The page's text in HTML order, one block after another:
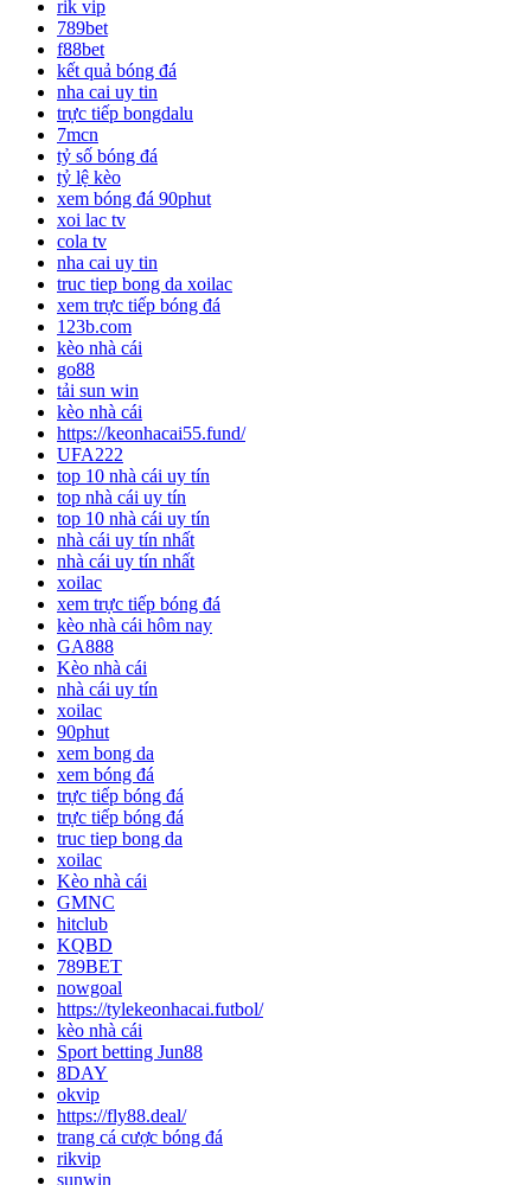
rik vip
789bet
f88bet
kết quả bóng đá
nha cai uy tin
trực tiếp bongdalu
7mcn
tỷ số bóng đá
tỷ lệ kèo
xem bóng đá 90phut
xoi lac tv
cola tv
nha cai uy tin
truc tiep bong da xoilac
xem trực tiếp bóng đá
123b.com
kèo nhà cái
go88
tải sun win
kèo nhà cái
https://keonhacai55.fund/
UFA222
top 10 nhà cái uy tín
top nhà cái uy tín
top 10 nhà cái uy tín
nhà cái uy tín nhất
nhà cái uy tín nhất
xoilac
xem trực tiếp bóng đá
kèo nhà cái hôm nay
GA888
Kèo nhà cái
nhà cái uy tín
xoilac
90phut
xem bong da
xem bóng đá
trực tiếp bóng đá
trực tiếp bóng đá
truc tiep bong da
xoilac
Kèo nhà cái
GMNC
hitclub
KQBD
789BET
nowgoal
https://tylekeonhacai.futbol/
kèo nhà cái
Sport betting Jun88
8DAY
okvip
https://fly88.deal/
trang cá cược bóng đá
rikvip
sunwin